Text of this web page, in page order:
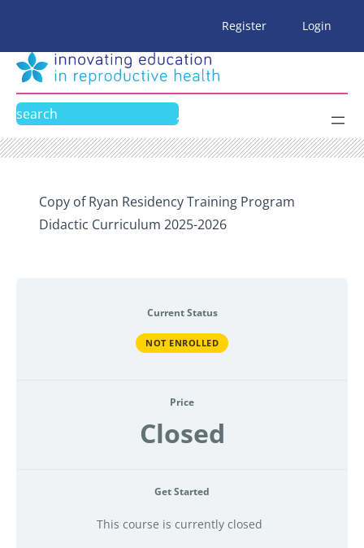
content
Register Login
Search
Copy of Ryan Residency Training Program
Didactic Curriculum 2025-2026
Current Status
NOT ENROLLED
Price
Closed
Get Started
This course is currently closed